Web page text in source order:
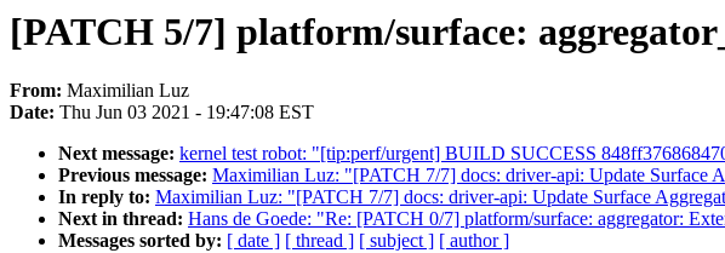
[PATCH 5/7] platform/surface:
From: Maximilian Luz
Date: Thu Jun 03 2021 - 19:47:08 EST
Next message: kernel test robot: "[tip:perf/urgent] BUILD SUCCESS
Previous message: Maximilian Luz: "[PATCH 7/7] docs: driver-api: Update Surface
In reply to: Maximilian Luz: "[PATCH 7/7] docs: driver-api: Update Surface
Next in thread: Hans de Goede: "Re: [PATCH 0/7] platform/surface: aggregator:
Messages sorted by: [ date ] [ thread ] [ subject ] [ author ]